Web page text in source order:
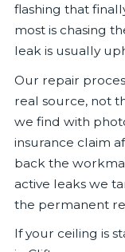
flashing that
most is chasing
leak is usually
Our repair
real source, not
we find with
insurance claim
back the
active leaks we
the permanent
If your ceiling is